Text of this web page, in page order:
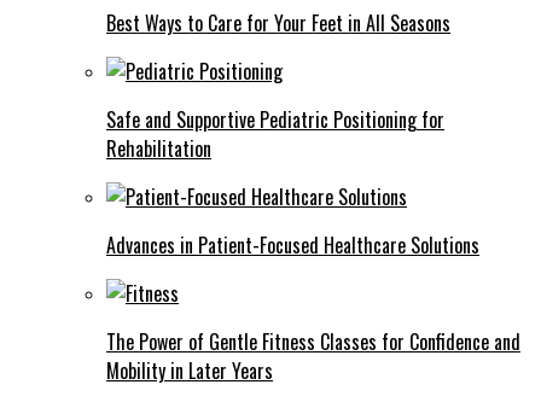
Best Ways to Care for Your Feet in All Seasons
Safe and Supportive Pediatric Positioning for
Rehabilitation
Advances in Patient-Focused Healthcare Solutions
The Power of Gentle Fitness Classes for Confidence and
Mobility in Later Years